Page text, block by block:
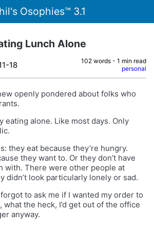
Osophies™ 3.1
Lunch Alone
18
102 words - 1 min read
personal
openly pondered about folks who
eating alone. Like most days. Only
they eat because they’re hungry.
they want to. Or they don’t have
with. There were other people at
didn’t look particularly lonely or sad.
to ask me if I wanted my order to
what the heck, I’d get out of the office
anyway.